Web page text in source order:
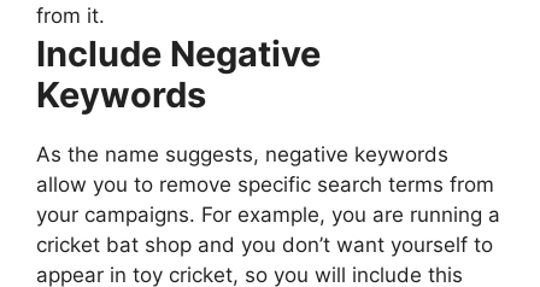
from it.
Include Negative
Keywords
As the name suggests, negative keywords
allow you to remove specific search terms from
your campaigns. For example, you are running a
cricket bat shop and you don’t want yourself to
appear in toy cricket, so you will include this